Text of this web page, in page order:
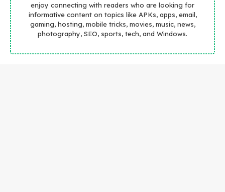
enjoy connecting with readers who are looking for
informative content on topics like APKs, apps, email,
gaming, hosting, mobile tricks, movies, music, news,
photography, SEO, sports, tech, and Windows.